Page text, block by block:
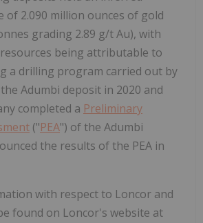
of 2.090 million ounces of gold
grading 2.89 g/t Au), with
being attributable to
a drilling program carried out by
Adumbi deposit in 2020 and
completed a Preliminary
("PEA") of the Adumbi
the results of the PEA in
with respect to Loncor and
found on Loncor's website at